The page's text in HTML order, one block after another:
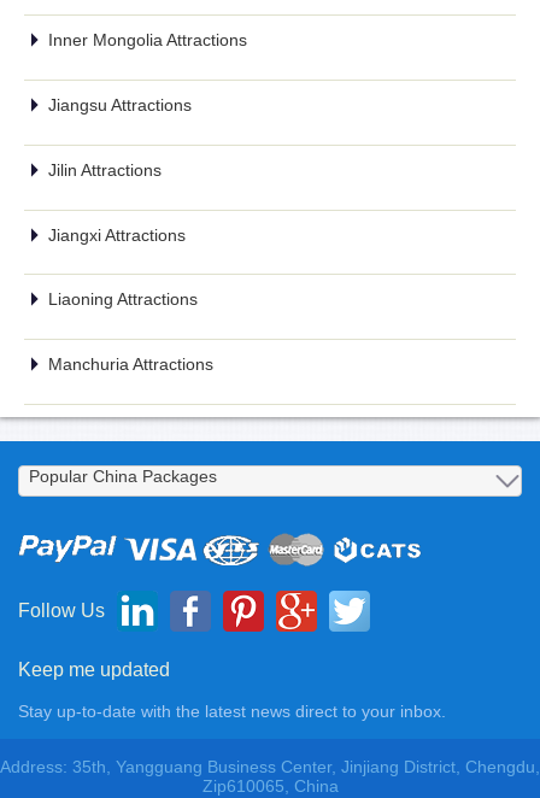
Inner Mongolia Attractions
Jiangsu Attractions
Jilin Attractions
Jiangxi Attractions
Liaoning Attractions
Manchuria Attractions
Follow Us
Keep me updated
Stay up-to-date with the latest news direct to your inbox.
Address: 35th, Yangguang Business Center, Jinjiang District, Chengdu,
Zip610065, China